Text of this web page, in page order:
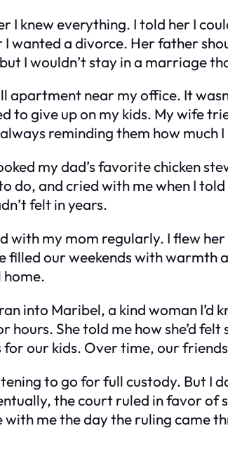
knew everything. I told her I
wanted a divorce. Her father
I wouldn’t stay in a marriage
apartment near my office. It
to give up on my kids. My wife
reminding them how much
my dad’s favorite chicken
do, and cried with me when I
felt in years.
with my mom regularly. I flew
filled our weekends with
into Maribel, a kind woman I’d
She told me how she’d
our kids. Over time, our
to go for full custody. But I
the court ruled in favor
me the day the ruling came